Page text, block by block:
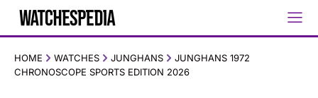
HOME WATCHES JUNGHANS
JUNGHANS 1972
CHRONOSCOPE SPORTS EDITION 2026